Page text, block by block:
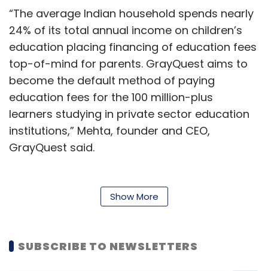
“The average Indian household spends nearly
24% of its total annual income on children’s
education placing financing of education fees
top-of-mind for parents. GrayQuest aims to
become the default method of paying
education fees for the 100 million-plus
learners studying in private sector education
institutions,” Mehta, founder and CEO,
GrayQuest said.
ResearchAndMarkets, revealed that India
holds an important place in the global
schools and a learner base of 250 million.
Show More
SUBSCRIBE TO NEWSLETTERS